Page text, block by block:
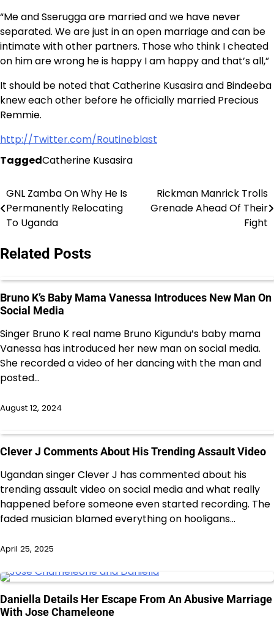
“Me and Sserugga are married and we have never
separated. We are just in an open marriage and can be
intimate with other partners. Those who think I cheated
on him are wrong he is happy I am happy and that’s all,”
It should be noted that Catherine Kusasira and Bindeeba
knew each other before he officially married Precious
Remmie.
http://Twitter.com/Routineblast
TaggedCatherine Kusasira
Post
navigation
GNL Zamba On Why He Is
Permanently Relocating
To Uganda
Rickman Manrick Trolls
Grenade Ahead Of Their
Fight
Related Posts
Bruno K’s Baby Mama Vanessa Introduces New Man On
Social Media
Singer Bruno K real name Bruno Kigundu’s baby mama
Vanessa has introduced her new man on social media.
She recorded a video of her dancing with the man and
posted…
August 12, 2024
Clever J Comments About His Trending Assault Video
Ugandan singer Clever J has commented about his
trending assault video on social media and what really
happened before someone even started recording. The
faded musician blamed everything on hooligans…
April 25, 2025
Daniella Details Her Escape From An Abusive Marriage
With Jose Chameleone